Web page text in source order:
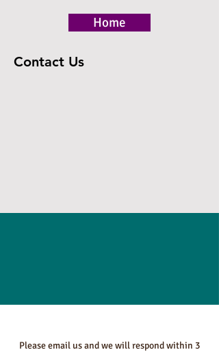
Home
Contact Us
Please email us and we will respond within 3